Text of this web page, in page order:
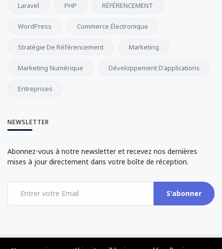
Laravel PHP RÉFÉRENCEMENT
WordPress Commerce Électronique
Stratégie De Référencement Marketing
Marketing Numérique Développement D'applications
Entreprises
NEWSLETTER
Abonnez-vous à notre newsletter et recevez nos dernières
mises à jour directement dans votre boîte de réception.
S'abonner